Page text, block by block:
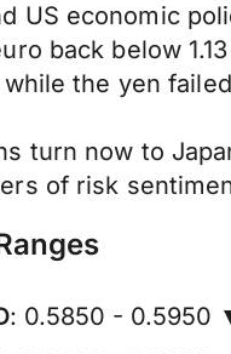
US economic
back below
the yen
turn now to
of risk
: 0.5850 - 0.5950